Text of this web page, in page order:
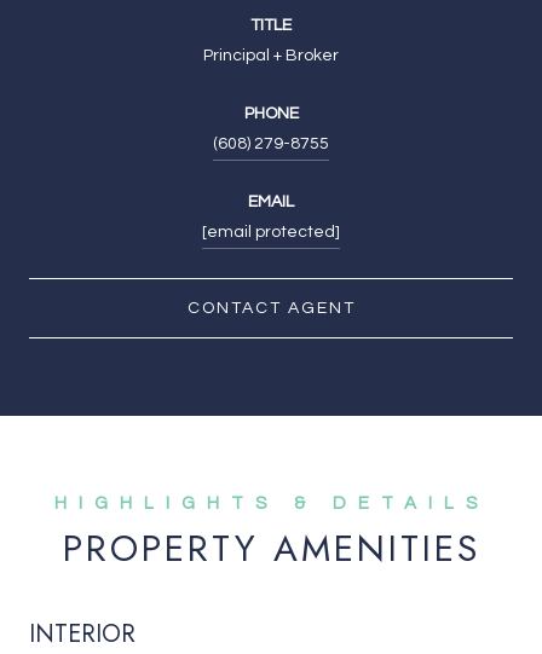
TITLE
Principal + Broker
PHONE
(608) 279-8755
EMAIL
[email protected]
CONTACT AGENT
PROPERTY AMENITIES
INTERIOR